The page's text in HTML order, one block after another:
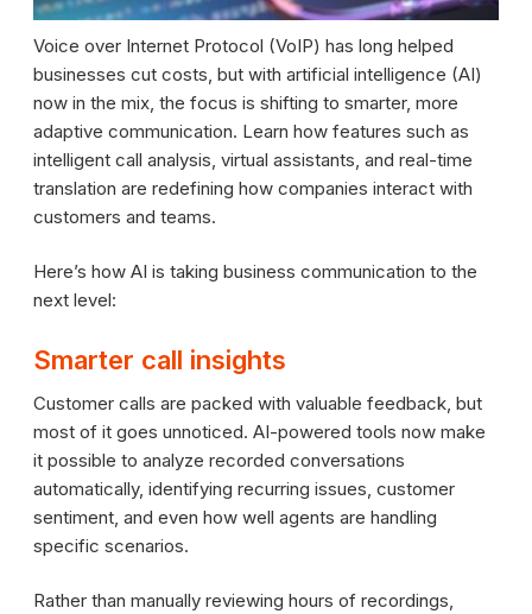
Voice over Internet Protocol (VoIP) has long helped
businesses cut costs, but with artificial intelligence (AI)
now in the mix, the focus is shifting to smarter, more
adaptive communication. Learn how features such as
intelligent call analysis, virtual assistants, and real-time
translation are redefining how companies interact with
customers and teams.
Here’s how AI is taking business communication to the
next level:
Smarter call insights
Customer calls are packed with valuable feedback, but
most of it goes unnoticed. AI-powered tools now make
it possible to analyze recorded conversations
automatically, identifying recurring issues, customer
sentiment, and even how well agents are handling
specific scenarios.
Rather than manually reviewing hours of recordings,